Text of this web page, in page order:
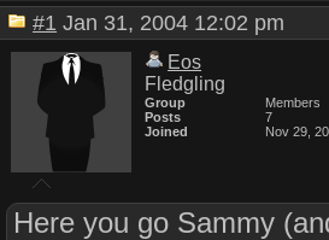
#1 Jan 31, 2004 12:02 pm
Eos
Fledgling
Group
Members
Posts
7
Joined
Nov 29,
Here you go Sammy